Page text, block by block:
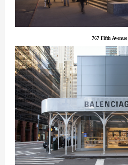
767 Fifth Avenue